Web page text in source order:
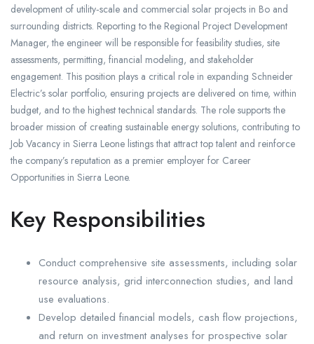
development of utility‑scale and commercial solar projects in Bo and
surrounding districts. Reporting to the Regional Project Development
Manager, the engineer will be responsible for feasibility studies, site
assessments, permitting, financial modeling, and stakeholder
engagement. This position plays a critical role in expanding Schneider
Electric’s solar portfolio, ensuring projects are delivered on time, within
budget, and to the highest technical standards. The role supports the
broader mission of creating sustainable energy solutions, contributing to
Job Vacancy in Sierra Leone listings that attract top talent and reinforce
the company’s reputation as a premier employer for Career
Opportunities in Sierra Leone.
Key Responsibilities
Conduct comprehensive site assessments, including solar
resource analysis, grid interconnection studies, and land
use evaluations.
Develop detailed financial models, cash flow projections,
and return on investment analyses for prospective solar